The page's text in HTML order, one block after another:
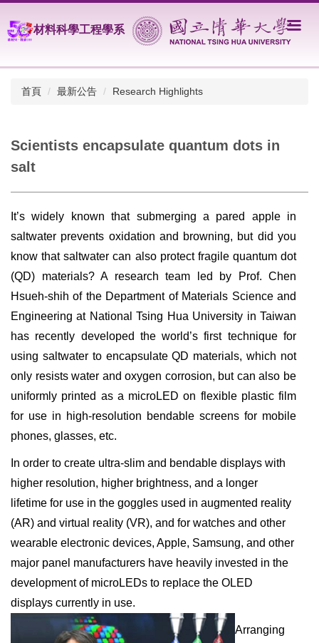
到
主
內
材料科學工程學系
首頁 最新公告 Research Highlights
Scientists encapsulate quantum dots in
salt
It’s widely known that submerging a pared apple in
saltwater prevents oxidation and browning, but did you
know that saltwater can also protect fragile quantum dot
(QD) materials? A research team led by Prof. Chen
Hsueh-shih of the Department of Materials Science and
Engineering at National Tsing Hua University in Taiwan
has recently developed the world’s first technique for
using saltwater to encapsulate QD materials, which not
only resists water and oxygen corrosion, but can also be
uniformly printed as a microLED on flexible plastic film
for use in high-resolution bendable screens for mobile
phones, glasses, etc.
In order to create ultra-slim and bendable displays with
higher resolution, higher brightness, and a longer
lifetime for use in the goggles used in augmented reality
(AR) and virtual reality (VR), and for watches and other
wearable electronic devices, Apple, Samsung, and other
major panel manufacturers have heavily invested in the
development of microLEDs to replace the OLED
displays currently in use.
Arranging